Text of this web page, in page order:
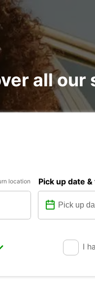
all our
location Pick up date &
I